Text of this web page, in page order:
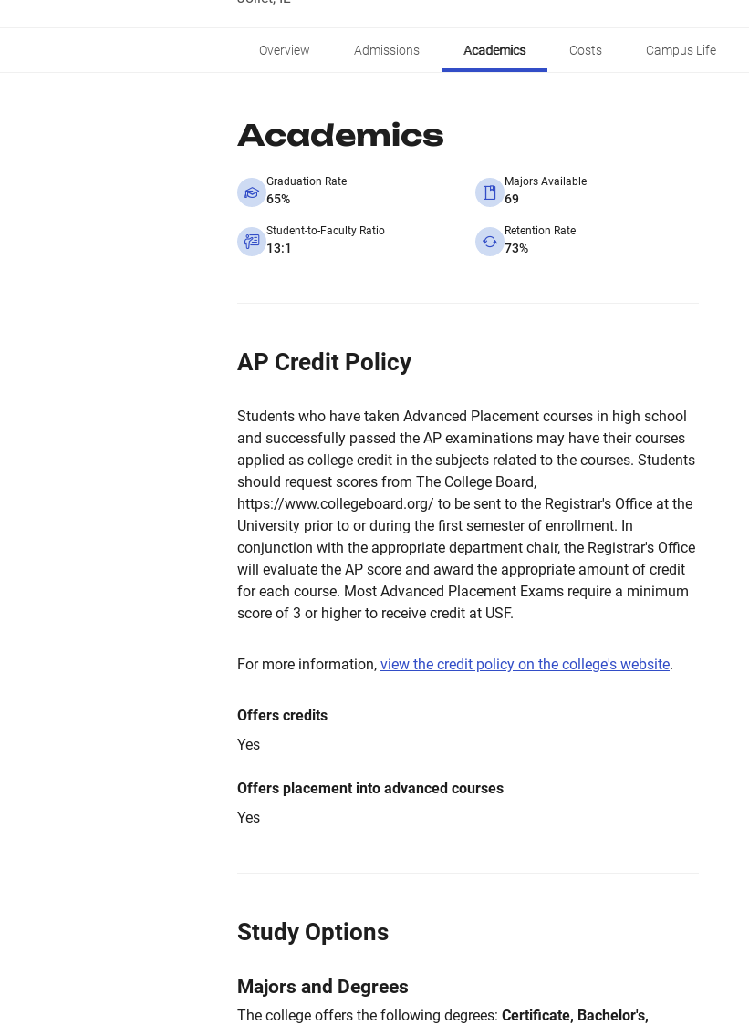
Overview Admissions Academics Costs Campus Life
Academics
Graduation Rate
65%
Majors Available
69
Student-to-Faculty Ratio
13:1
Retention Rate
73%
AP Credit Policy
Students who have taken Advanced Placement courses in high school
and successfully passed the AP examinations may have their courses
applied as college credit in the subjects related to the courses. Students
should request scores from The College Board,
https://www.collegeboard.org/ to be sent to the Registrar's Office at the
University prior to or during the first semester of enrollment. In
conjunction with the appropriate department chair, the Registrar's Office
will evaluate the AP score and award the appropriate amount of credit
for each course. Most Advanced Placement Exams require a minimum
score of 3 or higher to receive credit at USF.
For more information, view the credit policy on the college's website.
Offers credits
Yes
Offers placement into advanced courses
Yes
Study Options
Majors and Degrees
The college offers the following degrees: Certificate, Bachelor's,